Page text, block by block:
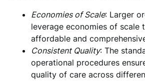
Economies of Scale: Larger
leverage economies of scale
affordable and
Consistent Quality: The
operational procedures
quality of care across